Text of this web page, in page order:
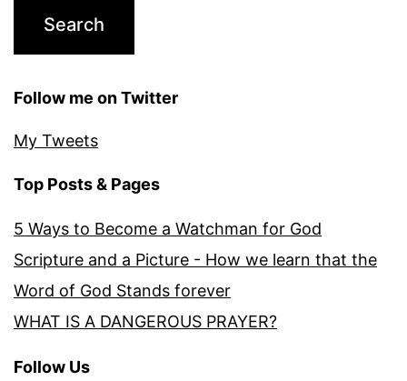
Follow me on Twitter
My Tweets
Top Posts & Pages
5 Ways to Become a Watchman for God
Scripture and a Picture - How we learn that the
Word of God Stands forever
WHAT IS A DANGEROUS PRAYER?
Follow Us